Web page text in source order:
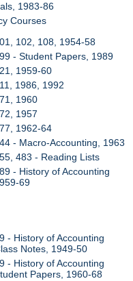
1983-86
Courses
102, 108, 1954-58
- Student Papers, 1989
1959-60
1986, 1992
1960
1957
1962-64
- Macro-Accounting, 1963
483 - Reading Lists
- History of Accounting
69
- History of Accounting
Notes, 1949-50
- History of Accounting
Papers, 1960-68